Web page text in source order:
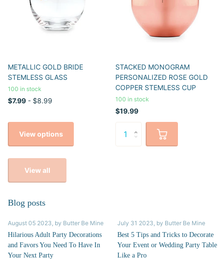
METALLIC GOLD BRIDE
STEMLESS GLASS
100 in stock
$7.99 - $8.99
View options
STACKED MONOGRAM
PERSONALIZED ROSE GOLD
COPPER STEMLESS CUP
100 in stock
$19.99
View all
Blog posts
August 05 2023 , by Butter Be Mine
Hilarious Adult Party Decorations
and Favors You Need To Have In
Your Next Party
July 31 2023 , by Butter Be Mine
Best 5 Tips and Tricks to Decorate
Your Event or Wedding Party Table
Like a Pro